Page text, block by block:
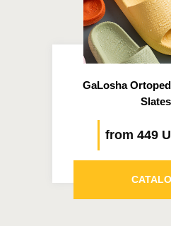
from 449
GaLosha
Slates